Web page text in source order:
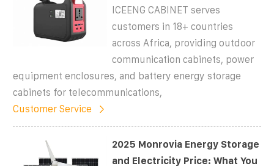
ICEENG CABINET serves
customers in 18+ countries
across Africa, providing outdoor
communication cabinets, power
equipment enclosures, and battery energy storage
cabinets for telecommunications,
Customer Service
2025 Monrovia Energy Storage
and Electricity Price: What You